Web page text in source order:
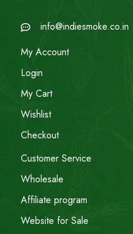
info@indiesmoke.co.in
My Account
Login
My Cart
Wishlist
Checkout
Customer Service
Wholesale
Affiliate program
Website for Sale